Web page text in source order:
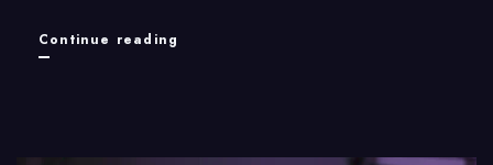
Continue reading